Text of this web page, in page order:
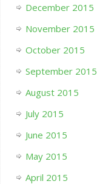
December 2015
November 2015
October 2015
September 2015
August 2015
July 2015
June 2015
May 2015
April 2015